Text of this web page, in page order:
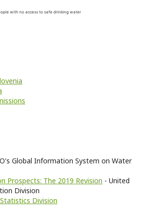
with no access to safe drinking water
Global Information System on Water
Prospects: The 2019 Revision - United
Division
Division